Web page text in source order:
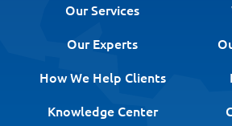
Our Services
Our Experts
How We Help Clients
Knowledge Center